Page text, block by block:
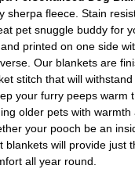
sherpa fleece. Stain
pet snuggle buddy for
printed on one side
Our blankets are
stitch that will
your furry peeps warm
older pets with
your pooch be an
blankets will provide just
all year round.